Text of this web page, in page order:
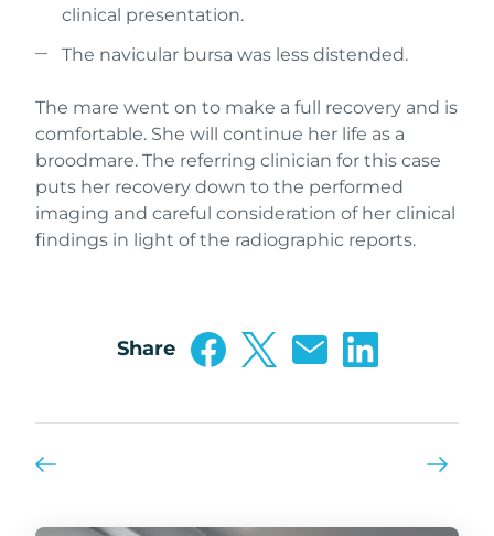
clinical presentation.
The navicular bursa was less distended.
The mare went on to make a full recovery and is
comfortable. She will continue her life as a
broodmare. The referring clinician for this case
puts her recovery down to the performed
imaging and careful consideration of her clinical
findings in light of the radiographic reports.
Share